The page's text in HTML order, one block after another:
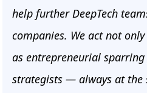
help further DeepTech
companies. We act not
as entrepreneurial
strategists — always at the